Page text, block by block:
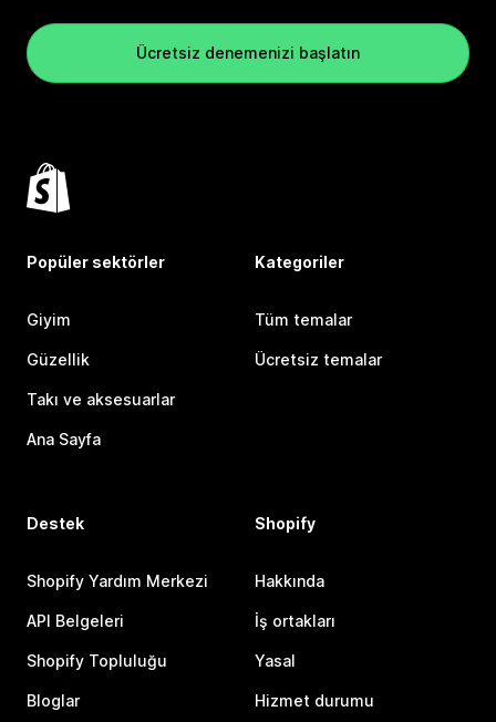
Ücretsiz denemenizi başlatın
Popüler sektörler
Giyim
Güzellik
Takı ve aksesuarlar
Ana Sayfa
Kategoriler
Tüm temalar
Ücretsiz temalar
Destek
Shopify Yardım Merkezi
API Belgeleri
Shopify Topluluğu
Bloglar
Shopify
Hakkında
İş ortakları
Yasal
Hizmet durumu